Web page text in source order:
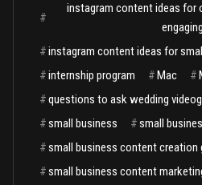
#
instagram content ideas for
#instagram content ideas for
#internship program # Mac #
#questions to ask wedding
#small business #small
#small business content creation
#small business content